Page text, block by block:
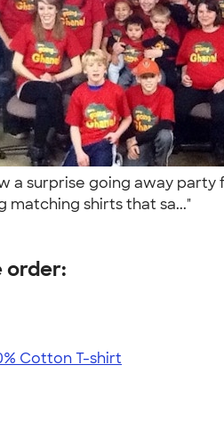
a surprise going away
matching shirts that sa..."
order:
Cotton T-shirt